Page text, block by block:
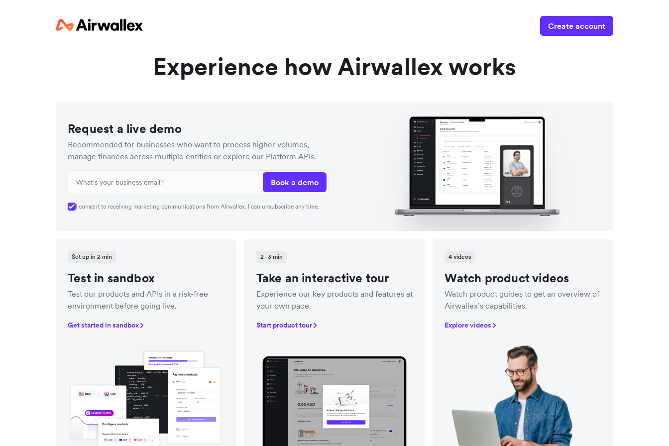
Create account
Experience how Airwallex works
Request a live demo
Recommended for businesses who want to process higher volumes,
manage finances across multiple entities or explore our Platform APIs.
Book a demo
I consent to receiving marketing communications from Airwallex. I can unsubscribe any time.
Set up in 2 min
Test in sandbox
Test our products and APIs in a risk-free
environment before going live.
Get started in sandbox
2–3 min
Take an interactive tour
Experience our key products and features at
your own pace.
Start product tour
4 videos
Watch product videos
Watch product guides to get an overview of
Airwallex’s capabilities.
Explore videos